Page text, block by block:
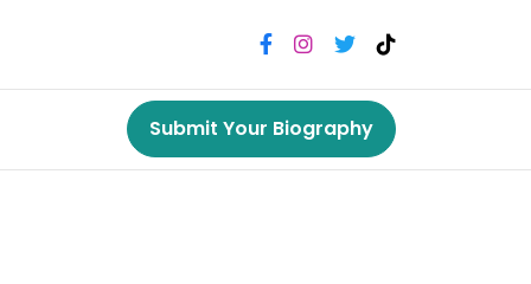
Submit Your Biography